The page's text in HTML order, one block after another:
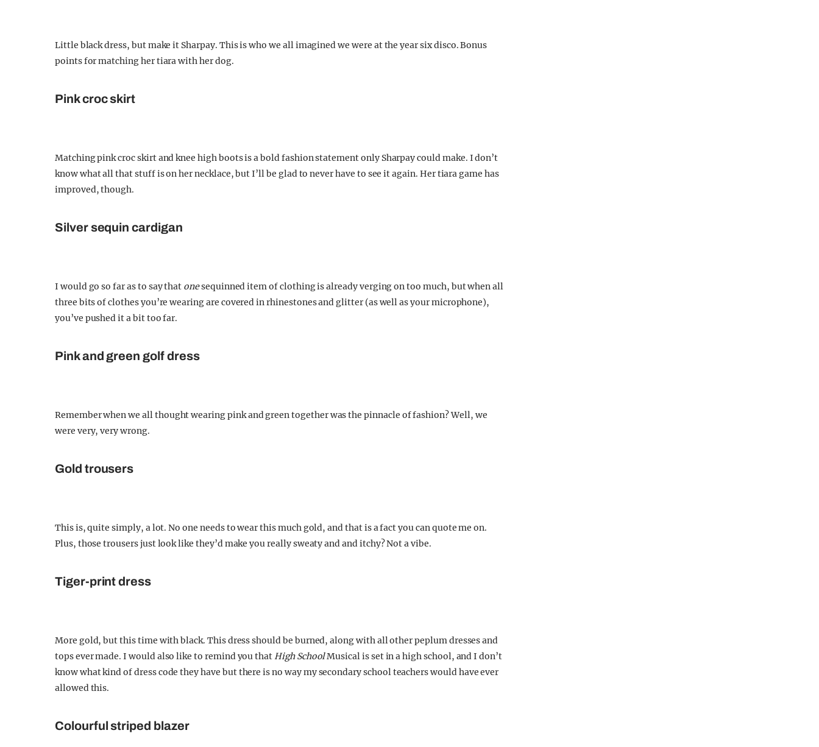
Little black dress, but make it Sharpay. This is who we all imagined we were at the year six disco. Bonus
points for matching her tiara with her dog.
Pink croc skirt
Matching pink croc skirt and knee high boots is a bold fashion statement only Sharpay could make. I don’t
know what all that stuff is on her necklace, but I’ll be glad to never have to see it again. Her tiara game has
improved, though.
Silver sequin cardigan
I would go so far as to say that onesequinned item of clothing is already verging on too much, but when all
three bits of clothes you’re wearing are covered in rhinestones and glitter (as well as your microphone),
you’ve pushed it a bit too far.
Pink and green golf dress
Remember when we all thought wearing pink and green together was the pinnacle of fashion? Well, we
were very, very wrong.
Gold trousers
This is, quite simply, a lot. No one needs to wear this much gold, and that is a fact you can quote me on.
Plus, those trousers just look like they’d make you really sweaty and and itchy? Not a vibe.
Tiger-print dress
More gold, but this time with black. This dress should be burned, along with all other peplum dresses and
tops ever made. I would also like to remind you thatHigh SchoolMusical is set in a high school, and I don’t
know what kind of dress code they have but there is no way my secondary school teachers would have ever
allowed this.
Colourful striped blazer